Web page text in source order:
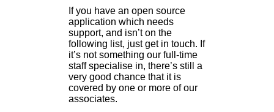
If you have an open source
application which needs
support, and isn’t on the
following list, just get in touch. If
it’s not something our full-time
staff specialise in, there’s still a
very good chance that it is
covered by one or more of our
associates.